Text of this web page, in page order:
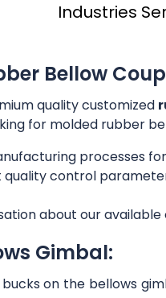
Industries
Bellow
quality customized
for molded rubber
processes
control
about our
Gimbal:
on the bellows